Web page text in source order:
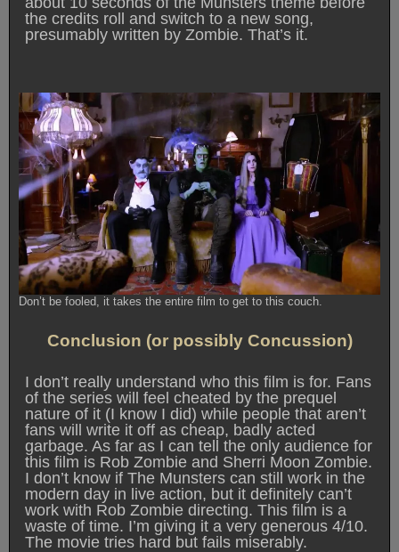
the credits roll and switch to a new song,
presumably written by Zombie. That’s it.
Don’t be fooled, it takes the entire film to get to this couch.
Conclusion (or possibly Concussion)
I don’t really understand who this film is for. Fans
of the series will feel cheated by the prequel
nature of it (I know I did) while people that aren’t
fans will write it off as cheap, badly acted
garbage. As far as I can tell the only audience for
this film is Rob Zombie and Sherri Moon Zombie.
I don’t know if The Munsters can still work in the
modern day in live action, but it definitely can’t
work with Rob Zombie directing. This film is a
waste of time. I’m giving it a very generous 4/10.
The movie tries hard but fails miserably.